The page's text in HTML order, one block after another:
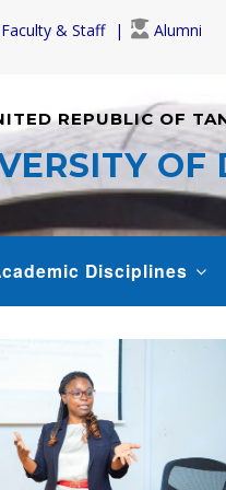
Faculty & Staff Alumni
REPUBLIC OF
OF
Disciplines